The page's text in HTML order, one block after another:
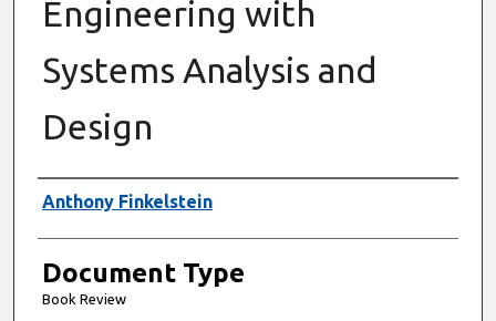
Engineering with
Systems Analysis and
Design
Authors
Anthony Finkelstein
Document Type
Book Review